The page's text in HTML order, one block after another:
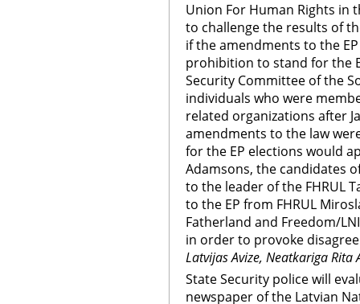
Union For Human Rights in
to challenge the results of
if the amendments to the
prohibition to stand for the
Security Committee of the
individuals who were
related organizations after
amendments to the law
for the EP elections would
Adamsons, the candidates
to the leader of the FHRUL
to the EP from FHRUL
Fatherland and Freedom/
in order to provoke
Latvijas Avize, Neatkariga Rita
State Security police will
newspaper of the Latvian